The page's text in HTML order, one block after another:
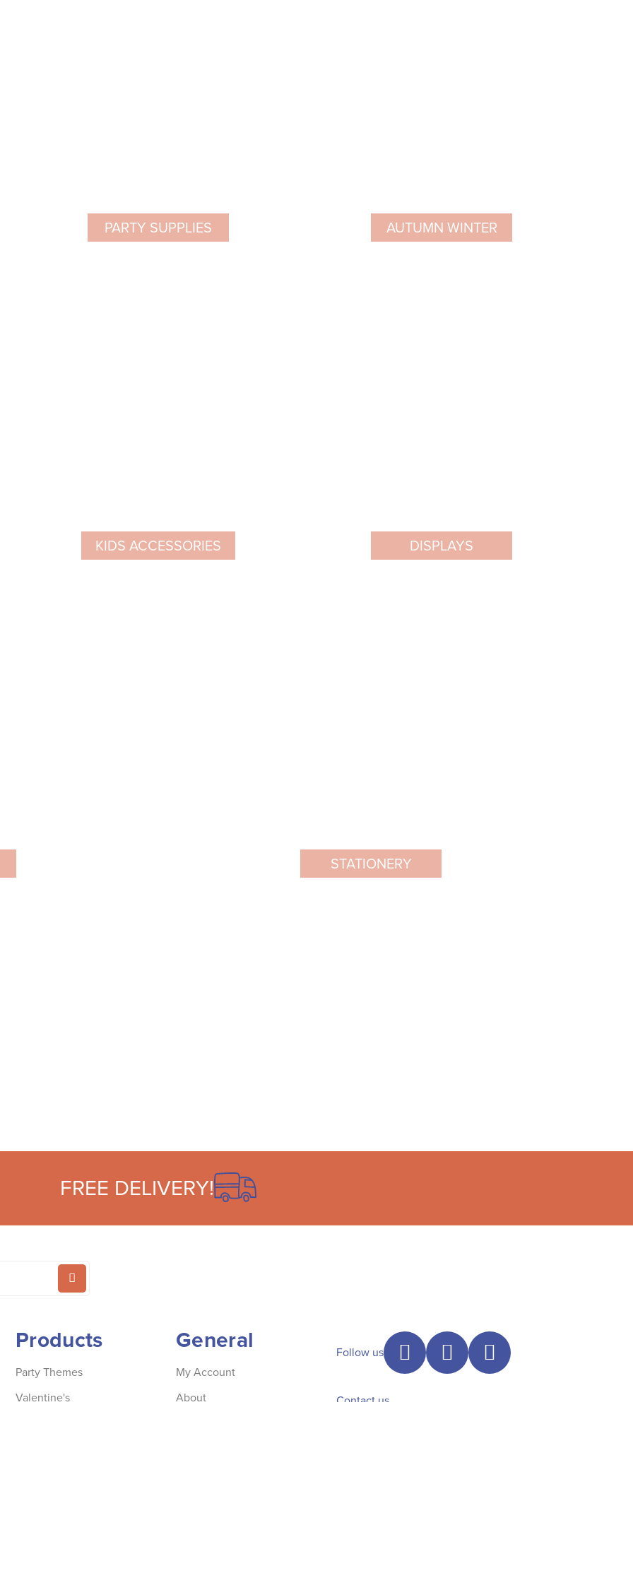
PARTY SUPPLIES AUTUMN WINTER
KIDS ACCESSORIES DISPLAYS
STATIONERY
FREE DELIVERY!
Products
Party Themes
Valentine's
General
My Account
About
Follow us
Contact us